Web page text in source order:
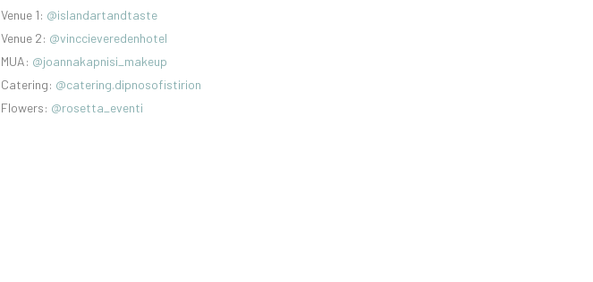
Venue 1: @islandartandtaste
Venue 2: @vinccieveredenhotel
MUA: @joannakapnisi_makeup
Catering: @catering.dipnosofistirion
Flowers: @rosetta_eventi